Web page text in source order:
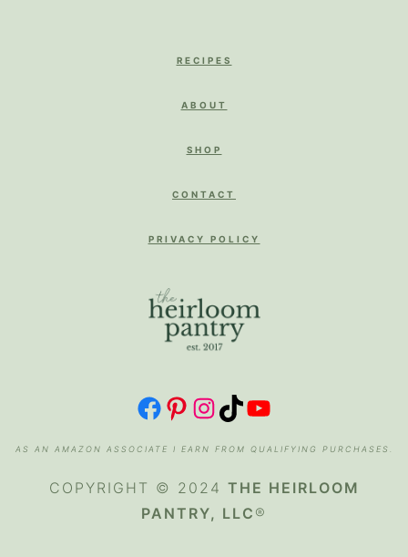
RECIPES
ABOUT
SHOP
CONTACT
PRIVACY POLICY
FACEBOOK PINTEREST INSTAGRAM TIKTOK YOUTUBE
AS AN AMAZON ASSOCIATE I EARN FROM QUALIFYING PURCHASES.
COPYRIGHT © 2024 THE HEIRLOOM
PANTRY, LLC ®